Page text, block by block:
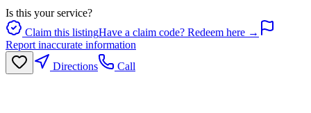
Is this your service?
Claim this listingHave a claim code? Redeem here →
Report inaccurate information
Directions
Call